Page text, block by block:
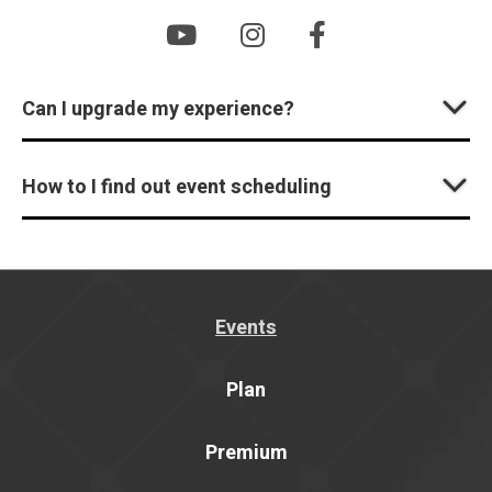
Can I upgrade my experience?
How to I find out event scheduling
Events
Plan
Premium